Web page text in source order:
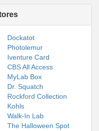
Dockatot
Photolemur
Iventure Card
CBS All Access
MyLab Box
Dr. Squatch
Rockford Collection
Kohls
Walk-In Lab
The Halloween Spot